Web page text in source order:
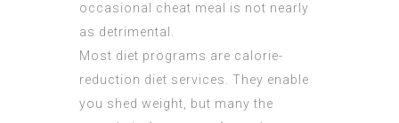
occasional cheat meal is not nearly
as detrimental.
Most diet programs are calorie-
reduction diet services. They enable
you shed weight, but many the